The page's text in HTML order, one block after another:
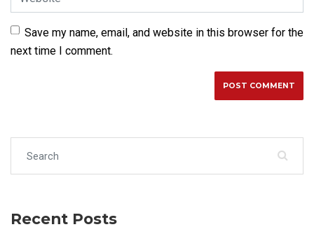
Save my name, email, and website in this browser for the
next time I comment.
Recent Posts